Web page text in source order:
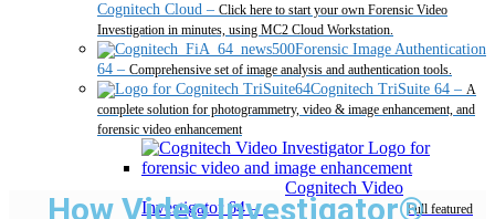
Cognitech Cloud – Click here to start your own Forensic Video
Investigation in minutes, using MC2 Cloud Workstation.
Forensic Image Authentication
64 – Comprehensive set of image analysis and authentication tools.
Cognitech TriSuite 64 – A
complete solution for photogrammetry, video & image enhancement, and
forensic video enhancement
Cognitech Video
Investigator 64–
Full featured
How Video Investigator®